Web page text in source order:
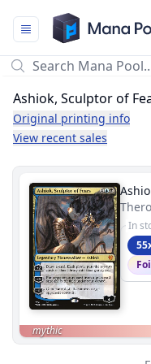
Mana Pool
Ashiok, Sculptor of
Original printing info
View recent sales
In
mythic